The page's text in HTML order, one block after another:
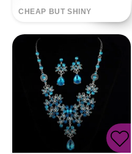
CHEAP BUT SHINY